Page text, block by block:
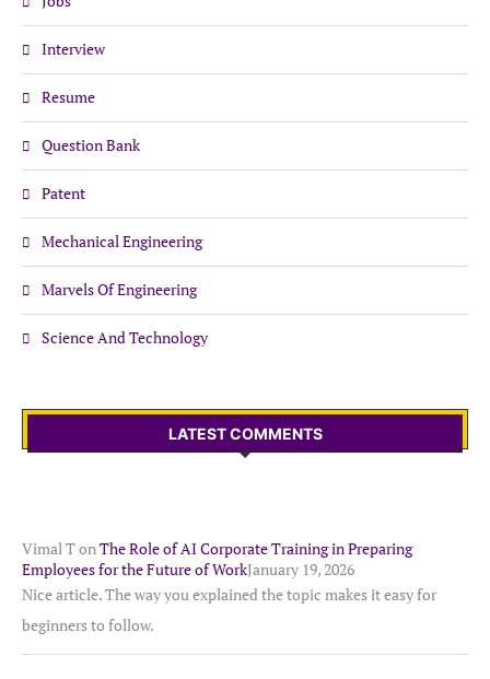
Interview
Resume
Question Bank
Patent
Mechanical Engineering
Marvels Of Engineering
Science And Technology
LATEST COMMENTS
Vimal TonThe Role of AI Corporate Training in Preparing
Employees for the Future of WorkJanuary 19, 2026
Nice article. The way you explained the topic makes it easy for
beginners to follow.